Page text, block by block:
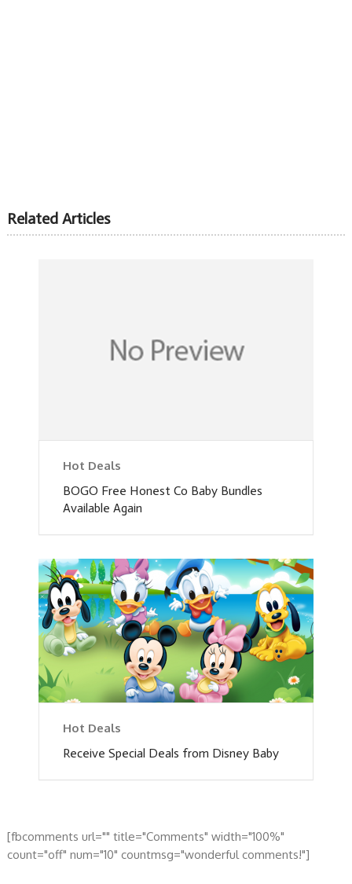
Related Articles
Hot Deals
BOGO Free Honest Co Baby Bundles
Available Again
Hot Deals
Receive Special Deals from Disney Baby
[fbcomments url="" title="Comments" width="100%"
count="off" num="10" countmsg="wonderful comments!"]